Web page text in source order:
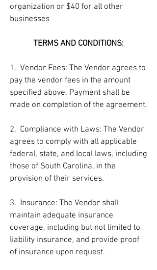
organization or $40 for all other
businesses
TERMS AND CONDITIONS:
1. Vendor Fees: The Vendor agrees to
pay the vendor fees in the amount
specified above. Payment shall be
made on completion of the agreement.
2. Compliance with Laws: The Vendor
agrees to comply with all applicable
federal, state, and local laws, including
those of South Carolina, in the
provision of their services.
3. Insurance: The Vendor shall
maintain adequate insurance
coverage, including but not limited to
liability insurance, and provide proof
of insurance upon request.